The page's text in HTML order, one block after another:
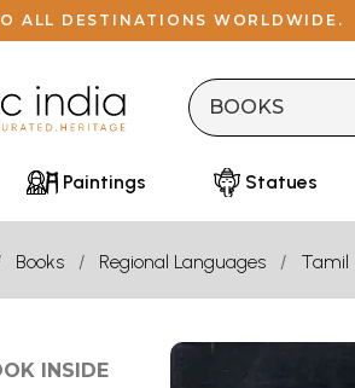
ALL DESTINATIONS WORLDWIDE.
Paintings Statues
Books Regional Languages Tamil
INSIDE